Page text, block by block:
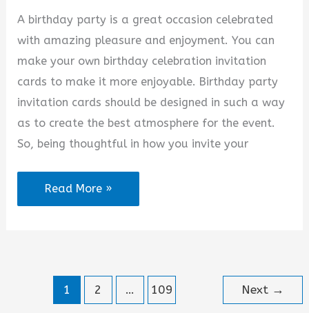
A birthday party is a great occasion celebrated
with amazing pleasure and enjoyment. You can
make your own birthday celebration invitation
cards to make it more enjoyable. Birthday party
invitation cards should be designed in such a way
as to create the best atmosphere for the event.
So, being thoughtful in how you invite your
Welcome
to
Quotes
Read More »
1 2 … 109 Next →